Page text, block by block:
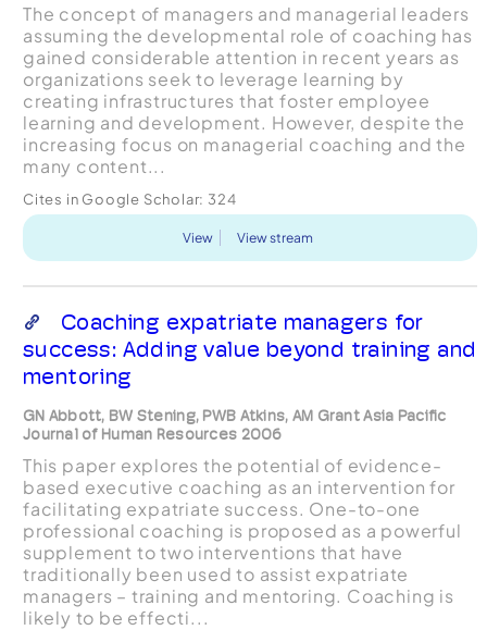
The concept of managers and managerial leaders
assuming the developmental role of coaching has
gained considerable attention in recent years as
organizations seek to leverage learning by
creating infrastructures that foster employee
learning and development. However, despite the
increasing focus on managerial coaching and the
many content...
Cites in Google Scholar: 324
View View stream
Coaching expatriate managers for
success: Adding value beyond training and
mentoring
GN Abbott, BW Stening, PWB Atkins, AM Grant Asia Pacific
Journal of Human Resources 2006
This paper explores the potential of evidence-
based executive coaching as an intervention for
facilitating expatriate success. One-to-one
professional coaching is proposed as a powerful
supplement to two interventions that have
traditionally been used to assist expatriate
managers – training and mentoring. Coaching is
likely to be effecti...